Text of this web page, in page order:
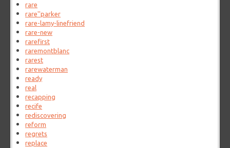
rare
rare''parker
rare-lamy-linefriend
rare-new
rarefirst
raremontblanc
rarest
rarewaterman
ready
real
recapping
recife
rediscovering
reform
regrets
replace